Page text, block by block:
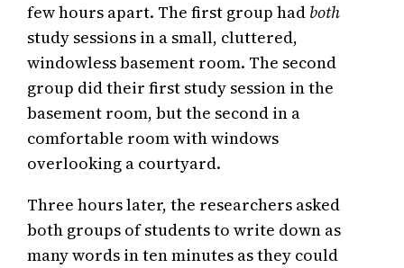
few hours apart. The first group had both
study sessions in a small, cluttered,
windowless basement room. The second
group did their first study session in the
basement room, but the second in a
comfortable room with windows
overlooking a courtyard.
Three hours later, the researchers asked
both groups of students to write down as
many words in ten minutes as they could